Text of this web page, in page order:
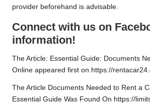
provider beforehand is advisable.
Connect with us on
information!
The Article: Essential Guide: Documents
Online appeared first on https://
The Article Documents Needed to Rent a
Essential Guide Was Found On https://